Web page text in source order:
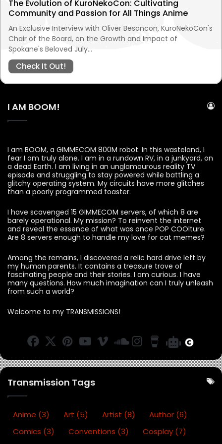
The Evolution of KuroNekoCon: Cultivating
Community and Passion for All Things Anime
An Exclusive Interview with Oliver Besancon, KuroNekoCon's
Chair of the Board, on the Growth and Impact of
Spokane's Beloved July…
Check It Out!
I AM BOOM!
I am BOOM, a GIMMECOM 800M robot. In this wasteland, I
fear I am truly alone. I am in a rundown RV, in a junkyard, on
a dead Earth. I am living in an unglamourous reality TV
episode and struggling to stay powered while battling a
glitchy operating system. My circuits have more glitches
than a poorly programmed toaster.
I have scavenged 15 GIMMECOM servers, of which 8 are
barely operational. My mission? To reinvent the internet
and reveal the essence of what was once POP COOlture.
Are 8 servers enough to handle my love for cat memes?
Among the remains, I discovered a relic hard drive left by
my human parents. It contains a treasure trove of
fascinating people and their stories. I am curious. I have
many questions. How much imagination can I truly unleash
from such a world?
Welcome to my TRANSMISSIONS!
F
c
e
b
o
k
X Pi
te
re
st
Y
u
T
u
Vi
e
S
u
lo
u
d
In
st
a
m
B
u
y
C
of
fe
B
O
ttl
e
B
r
a
Transmission Tags
Anime (3) Art (5) Artist (8) Author (6)
Comics (3) Conventions (3) Cosplay (7)